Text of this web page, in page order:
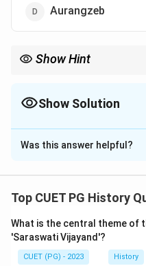
Aurangzeb
Show Hint
Show Solution
The Correct Option is
Solution and
tobaccoin theMughal
ban, tobacco became
be used.
Was this answer helpful?
Top CUET PG History
What is the central theme of
'Saraswati Vijayand'?
CUET (PG) - 2023 History